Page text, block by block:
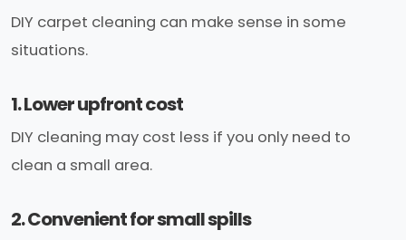
DIY carpet cleaning can make sense in some
situations.
1. Lower upfront cost
DIY cleaning may cost less if you only need to
clean a small area.
2. Convenient for small spills